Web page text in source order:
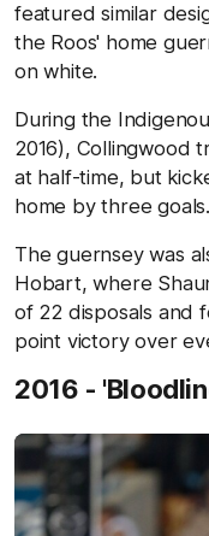
featured similar
the Roos' home
on white.
During the
2016), Collingwood
at half-time, but
home by three goals.
The guernsey was
Hobart, where
of 22 disposals and
point victory over
2016 -